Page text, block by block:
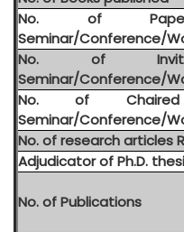
No. of
Seminar/Conference/
No. of
Seminar/Conference/
No. of
Seminar/Conference/
No. of research articles
Adjudicator of Ph.D.
No. of Publications